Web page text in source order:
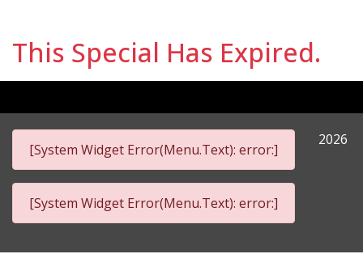
This Special Has Expired.
[System Widget Error(Menu.Text): error:]
2026
[System Widget Error(Menu.Text): error:]